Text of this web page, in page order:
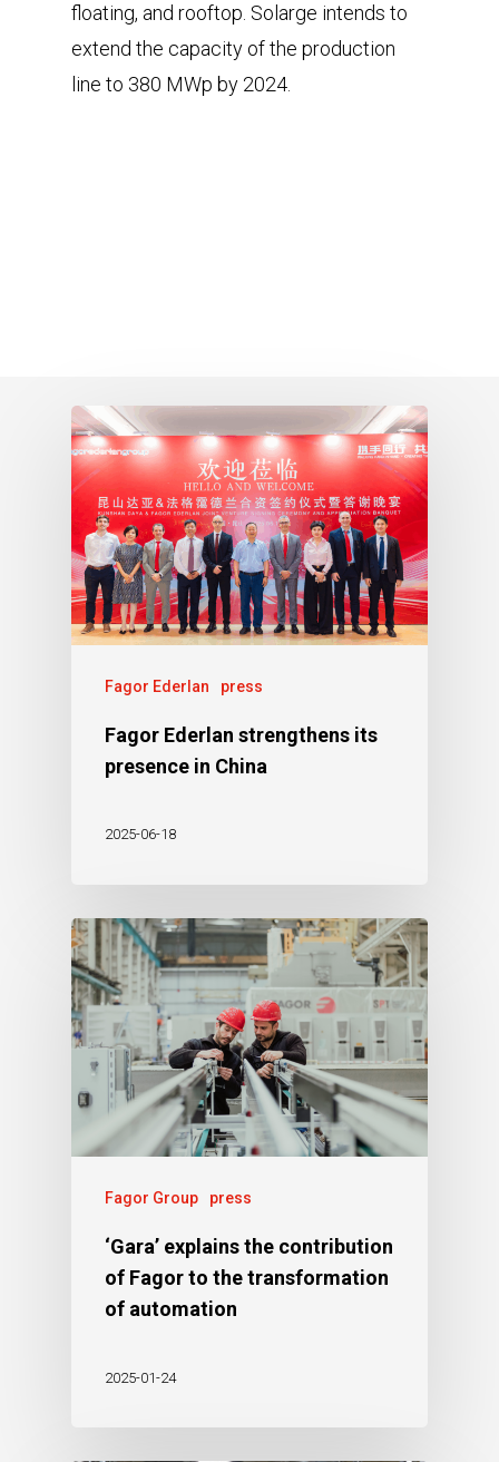
floating, and rooftop. Solarge intends to
extend the capacity of the production
line to 380 MWp by 2024.
Fagor Ederlan press
Fagor Ederlan strengthens its
presence in China
2025-06-18
Fagor Group press
‘Gara’ explains the contribution
of Fagor to the transformation
of automation
2025-01-24